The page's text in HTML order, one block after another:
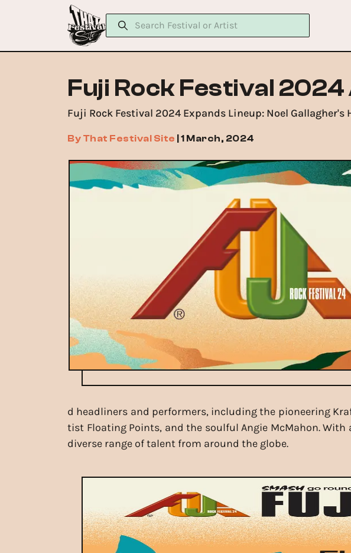
Fuji Rock Festival
Fuji Rock Festival 2024 Expands Lineup: Noel Gallagher's
By That Festival Site 1 March, 2024
d headliners and performers, including the pioneering
tist Floating Points, and the soulful Angie McMahon.
diverse range of talent from around the globe.